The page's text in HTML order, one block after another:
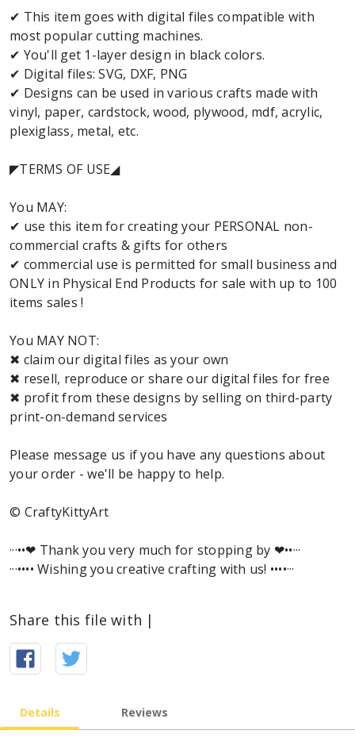
✔ This item goes with digital files compatible with
most popular cutting machines.
✔ You'll get 1-layer design in black colors.
✔ Digital files: SVG, DXF, PNG
✔ Designs can be used in various crafts made with
vinyl, paper, cardstock, wood, plywood, mdf, acrylic,
plexiglass, metal, etc.
◤TERMS OF USE◢
You MAY:
✔ use this item for creating your PERSONAL non-
commercial crafts & gifts for others
✔ commercial use is permitted for small business and
ONLY in Physical End Products for sale with up to 100
items sales !
You MAY NOT:
✖ claim our digital files as your own
✖ resell, reproduce or share our digital files for free
✖ profit from these designs by selling on third-party
print-on-demand services
Please message us if you have any questions about
your order - we'll be happy to help.
© CraftyKittyArt
···••❤︎ Thank you very much for stopping by ❤︎••···
···•••• Wishing you creative crafting with us! ••••···
Share this file with |
Details Reviews